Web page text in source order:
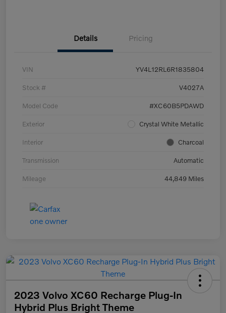
Details Pricing
VIN YV4L12RL6R1835804
Stock # V4027A
Model Code #XC60B5PDAWD
Exterior Crystal White Metallic
Interior Charcoal
Transmission Automatic
Mileage 44,849 Miles
2023 Volvo XC60 Recharge Plug-In
Hybrid Plus Bright Theme